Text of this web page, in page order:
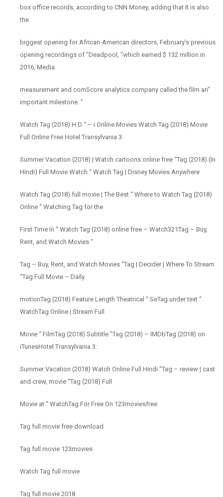
box office records, according to CNN Money, adding that It is also
the
biggest opening for African-American directors, February’s previous
opening recordings of “Deadpool, “which earned $ 132 million in
2016, Media
measurement and comScore analytics company called the film an”
important milestone. ”
Watch Tag (2018) H D “ – i Online Movies Watch Tag (2018) Movie
Full Online Free Hotel Transylvania 3:
Summer Vacation (2018) | Watch cartoons online free “Tag (2018) (In
Hindi) Full Movie Watch “ Watch Tag | Disney Movies Anywhere
Watch Tag (2018) full movie | The Best “ Where to Watch Tag (2018)
Online “ Watching Tag for the
First Time In “ Watch Tag (2018) online free – Watch321Tag – Buy,
Rent, and Watch Movies “
Tag – Buy, Rent, and Watch Movies “Tag | Decider | Where To Stream
“Tag Full Movie – Daily
motionTag (2018) Feature Length Theatrical “ SeTag under text “
WatchTag Online | Stream Full
Movie “ FilmTag (2018) Subtitle “Tag (2018) – IMDbTag (2018) on
iTunesHotel Transylvania 3:
Summer Vacation (2018) Watch Online Full Hindi “Tag – review | cast
and crew, movie “Tag (2018) Full
Movie at “ WatchTag For Free On 123moviesfree
Tag full movie free download
Tag full movie 123movies
Watch Tag full movie
Tag full movie 2018